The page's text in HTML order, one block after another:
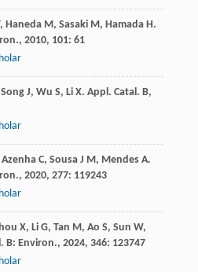
, Haneda M, Sasaki M, Hamada H.
, 2010, 101: 61
Song J, Wu S, Li X. Appl. Catal. B,
Azenha C, Sousa J M, Mendes A.
, 2020, 277: 119243
X, Li G, Tan M, Ao S, Sun W,
B: Environ., 2024, 346: 123747